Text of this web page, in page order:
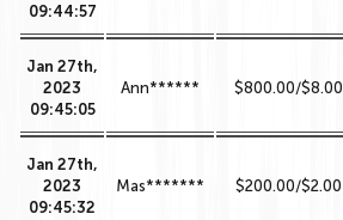
09:44:57
Jan 27th,
2023
09:45:05
Ann******
$800.00/$8.00
Jan 27th,
2023
09:45:32
Mas*******
$200.00/$2.00